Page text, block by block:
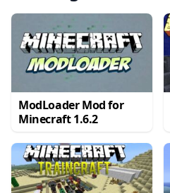
ModLoader Mod for
Minecraft 1.6.2